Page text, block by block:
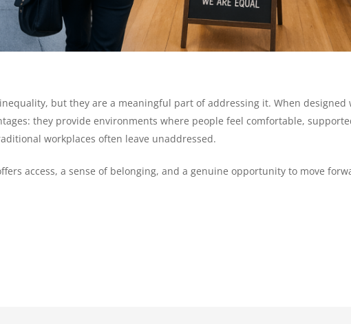
but they are a meaningful part of addressing it. When
they provide environments where people feel comfortable,
workplaces often leave unaddressed.
access, a sense of belonging, and a genuine opportunity to move